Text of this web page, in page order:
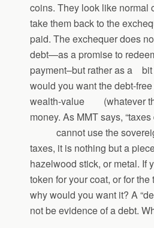
coins. They look like
take them back to the
paid. The exchequer does
debt—as a promise to
payment–but rather as a
would you want the debt-
wealth-value (whatever
money. As MMT says,
cannot use the
taxes, it is nothing but a
hazelwood stick, or metal. If
token for your coat, or for
why would you want it? A
not be evidence of a debt.